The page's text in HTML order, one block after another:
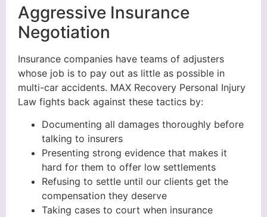
Aggressive Insurance
Negotiation
Insurance companies have teams of adjusters
whose job is to pay out as little as possible in
multi-car accidents. MAX Recovery Personal Injury
Law fights back against these tactics by:
Documenting all damages thoroughly before
talking to insurers
Presenting strong evidence that makes it
hard for them to offer low settlements
Refusing to settle until our clients get the
compensation they deserve
Taking cases to court when insurance